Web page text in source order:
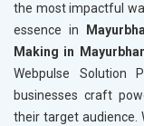
the most impactful
essence in
Making in
Webpulse Solution
businesses craft
their target audience.